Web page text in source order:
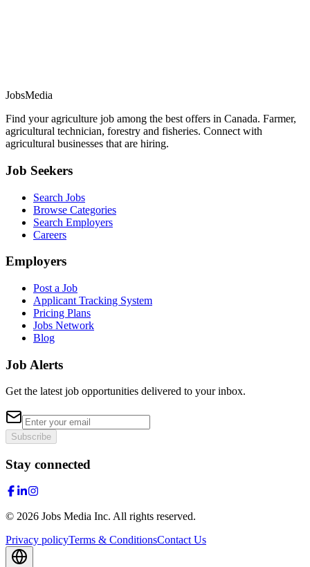
JobsMedia
Find your agriculture job among the best offers in Canada. Farmer,
agricultural technician, forestry and fisheries. Connect with
agricultural businesses that are hiring.
Job Seekers
Search Jobs
Browse Categories
Search Employers
Careers
Employers
Post a Job
Applicant Tracking System
Pricing Plans
Jobs Network
Blog
Job Alerts
Get the latest job opportunities delivered to your inbox.
Subscribe
Stay connected
© 2026 Jobs Media Inc. All rights reserved.
Privacy policyTerms & ConditionsContact Us